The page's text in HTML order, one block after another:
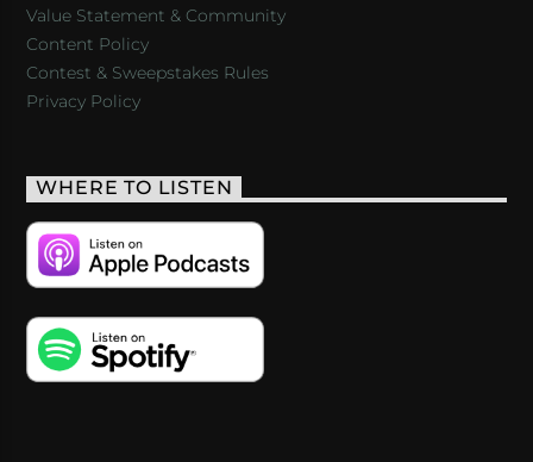
Value Statement & Community
Content Policy
Contest & Sweepstakes Rules
Privacy Policy
WHERE TO LISTEN